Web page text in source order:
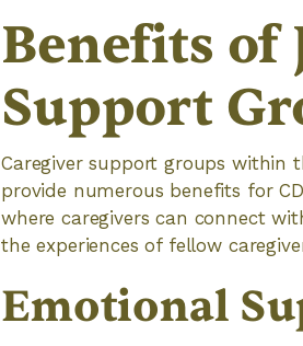
Benefits of
Support
Caregiver support groups within
provide numerous benefits for
where caregivers can connect
the experiences of fellow
Emotional